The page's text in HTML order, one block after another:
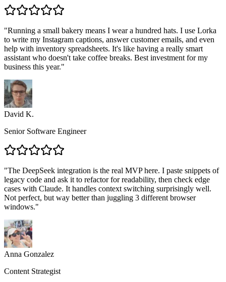
"Running a small bakery means I wear a hundred hats. I use Lorka
to write my Instagram captions, answer customer emails, and even
help with inventory spreadsheets. It's like having a really smart
assistant who doesn't take coffee breaks. Best investment for my
business this year."
David K.
Senior Software Engineer
"The DeepSeek integration is the real MVP here. I paste snippets of
legacy code and ask it to refactor for readability, then check edge
cases with Claude. It handles context switching surprisingly well.
Not perfect, but way better than juggling 3 different browser
windows."
Anna Gonzalez
Content Strategist